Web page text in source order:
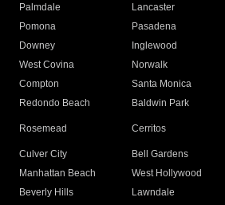
Palmdale
Lancaster
Pomona
Pasadena
Downey
Inglewood
West Covina
Norwalk
Compton
Santa Monica
Redondo Beach
Baldwin Park
Rosemead Cerritos
Culver City
Bell Gardens
Manhattan Beach
West Hollywood
Beverly Hills
Lawndale